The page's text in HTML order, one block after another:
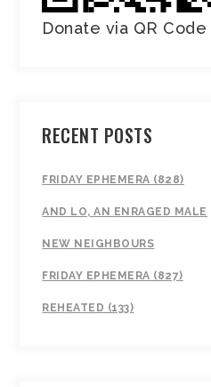
Donate via QR Code
RECENT POSTS
FRIDAY EPHEMERA (828)
AND LO, AN ENRAGED MALE
NEW NEIGHBOURS
FRIDAY EPHEMERA (827)
REHEATED (133)